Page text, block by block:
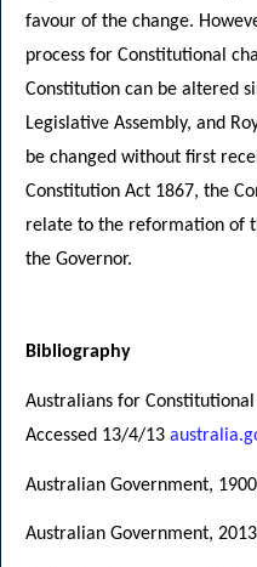
favour of the change.
process for Constitutional
Constitution can be altered
Legislative Assembly, and
be changed without first
Constitution Act 1867, the
relate to the reformation of
the Governor.
Bibliography
Australians for
Accessed 13/4/13
Australian Government,
Australian Government,